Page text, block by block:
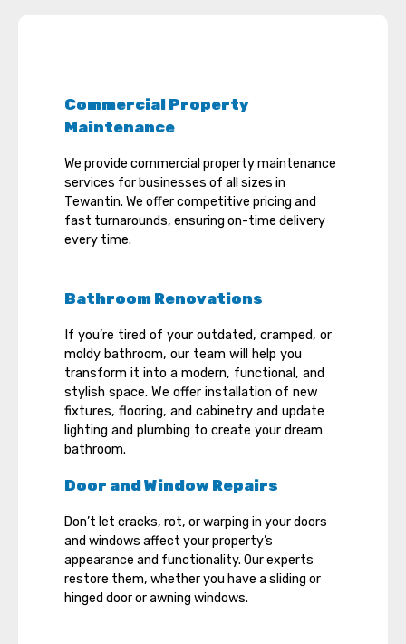
Commercial Property
Maintenance
We provide commercial property maintenance
services for businesses of all sizes in
Tewantin. We offer competitive pricing and
fast turnarounds, ensuring on-time delivery
every time.
Bathroom Renovations
If you’re tired of your outdated, cramped, or
moldy bathroom, our team will help you
transform it into a modern, functional, and
stylish space. We offer installation of new
fixtures, flooring, and cabinetry and update
lighting and plumbing to create your dream
bathroom.
Door and Window Repairs
Don’t let cracks, rot, or warping in your doors
and windows affect your property’s
appearance and functionality. Our experts
restore them, whether you have a sliding or
hinged door or awning windows.